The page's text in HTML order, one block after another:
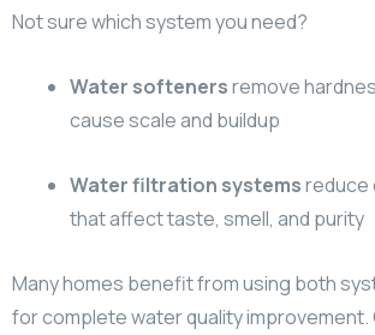
Not sure which system you need?
Water softenersremove
cause scale and buildup
Water filtration systemsreduce
that affect taste, smell, and purity
Many homes benefit from using both
for complete water quality improvement.